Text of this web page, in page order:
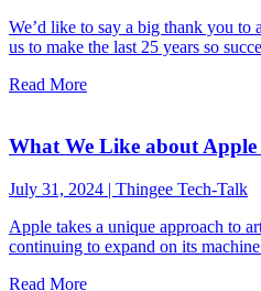
We’d like to say a big thank you
us to make the last 25 years so
Read More
What We Like about Apple
July 31, 2024 | Thingee Tech-Talk
Apple takes a unique approach to
continuing to expand on its
Read More